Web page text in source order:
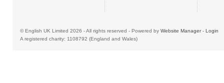
© English UK Limited 2026 - All rights reserved - Powered by Website Manager- Login
A registered charity: 1108792 (England and Wales)